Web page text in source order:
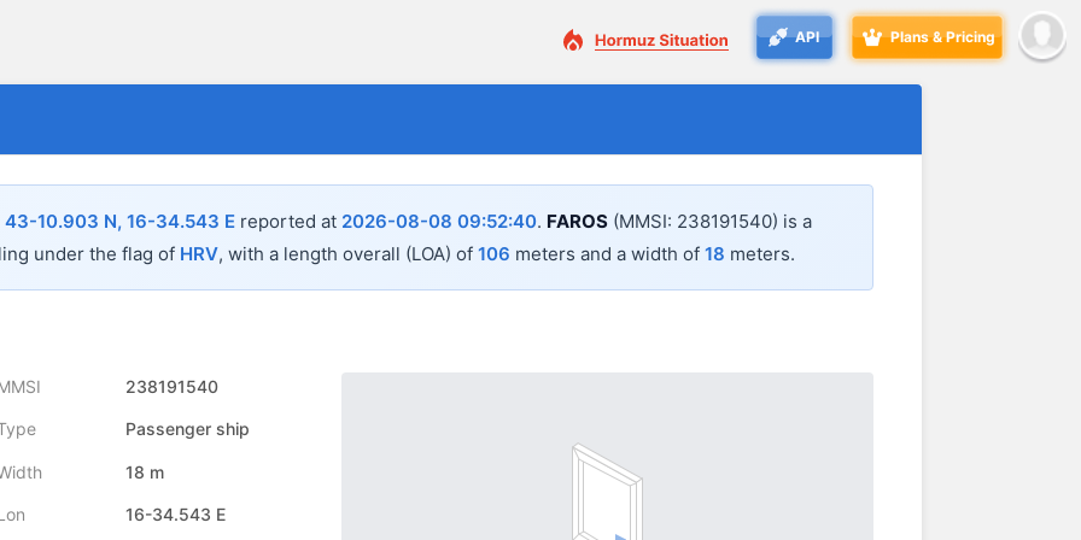
API Plans & Pricing
43-10.903 N, 16-34.543 E reported at 2026-08-08 09:52:40. FAROS (MMSI: 238191540) is a
under the flag of HRV, with a length overall (LOA) of 106 meters and a width of 18 meters.
238191540
Passenger ship
18 m
16-34.543 E